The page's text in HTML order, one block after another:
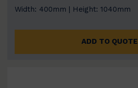
Width: 400mm | Height: 1040mm
ADD TO QUOTE